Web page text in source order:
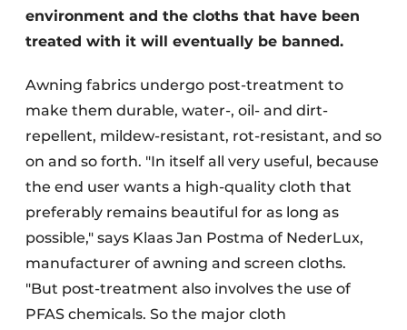
environment and the cloths that have been
treated with it will eventually be banned.
Awning fabrics undergo post-treatment to
make them durable, water-, oil- and dirt-
repellent, mildew-resistant, rot-resistant, and so
on and so forth. "In itself all very useful, because
the end user wants a high-quality cloth that
preferably remains beautiful for as long as
possible," says Klaas Jan Postma of NederLux,
manufacturer of awning and screen cloths.
"But post-treatment also involves the use of
PFAS chemicals. So the major cloth